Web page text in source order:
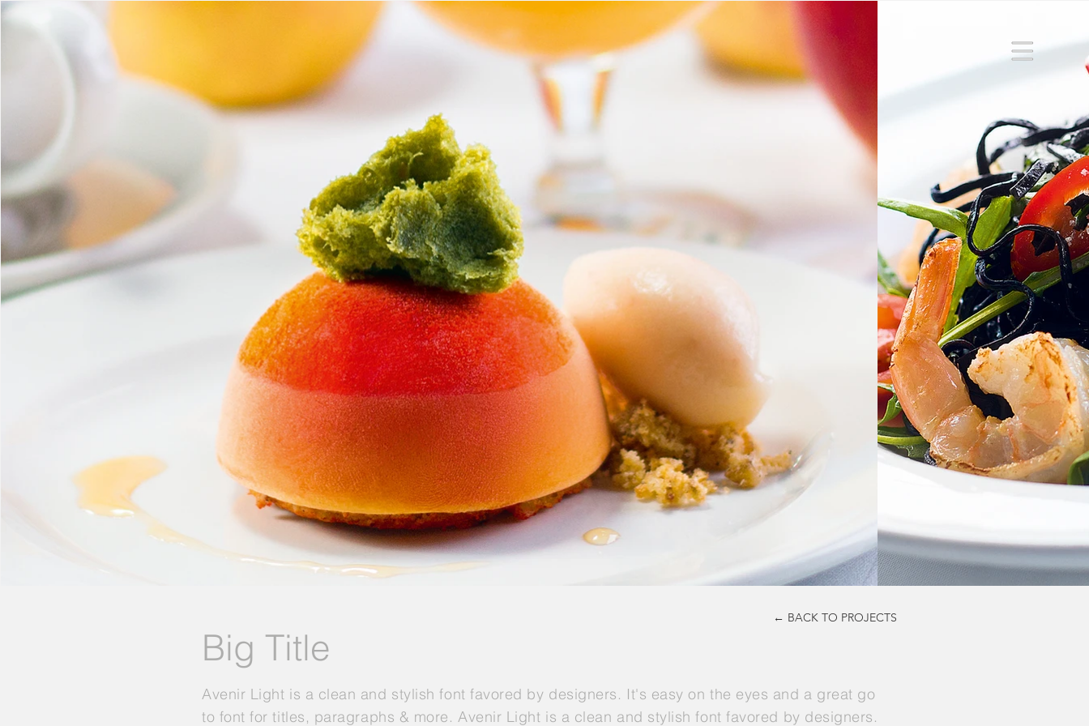
← BACK TO PROJECTS
Big Title
Avenir Light is a clean and stylish font favored by designers. It's easy on the eyes and a great go
to font for titles, paragraphs & more. Avenir Light is a clean and stylish font favored by designers.